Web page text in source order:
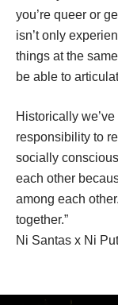
you’re queer or
isn’t only
things at the
be able to
Historically
responsibility to
ocially conscious
each other
among each
together.”
Ni Santas x Ni